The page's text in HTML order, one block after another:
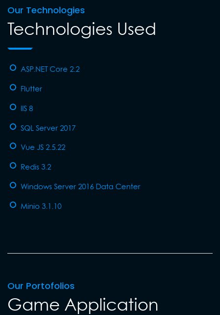
Our Technologies
Technologies Used
ASP.NET Core 2.2
Flutter
IIS 8
SQL Server 2017
Vue JS 2.5.22
Redis 3.2
Windows Server 2016 Data Center
Minio 3.1.10
Our Portofolios
Game Application